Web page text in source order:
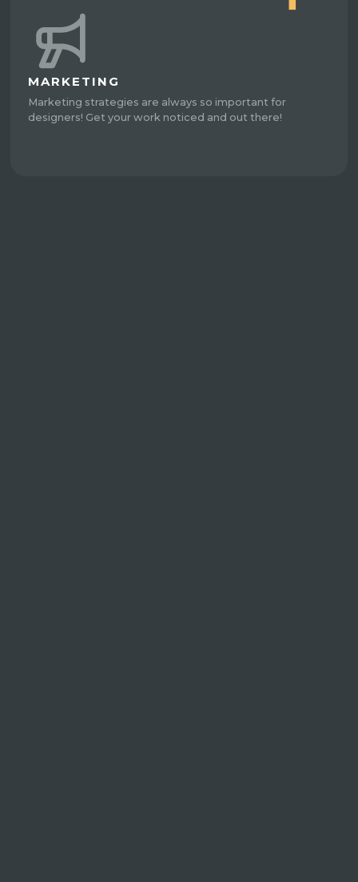
MARKETING
Marketing strategies are always so important for
designers! Get your work noticed and out there!